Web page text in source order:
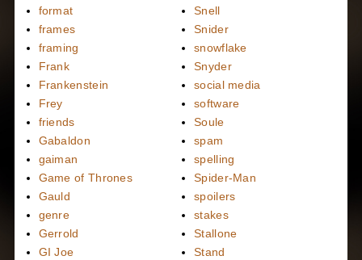
format
frames
framing
Frank
Frankenstein
Frey
friends
Gabaldon
gaiman
Game of Thrones
Gauld
genre
Gerrold
GI Joe
Snell
Snider
snowflake
Snyder
social media
software
Soule
spam
spelling
Spider-Man
spoilers
stakes
Stallone
Stand